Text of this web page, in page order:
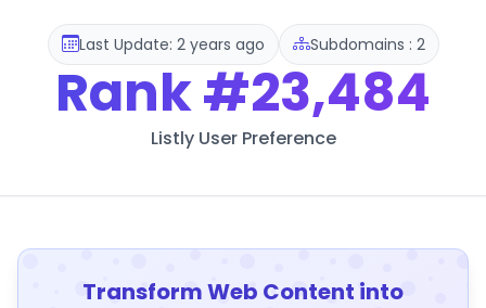
Last Update: 2 years ago Subdomains : 2
Rank#23,484
Listly User Preference
Transform Web Content into